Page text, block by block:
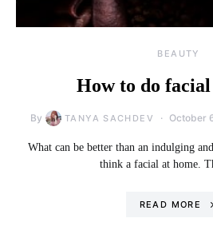
BEAUTY
How to do
By TANYA SACHDEV October
What can be better than an indulging
think a facial at home.
READ MORE